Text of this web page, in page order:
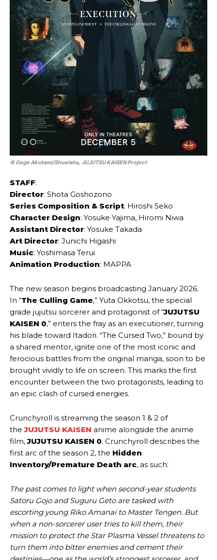
© Gege Akutami/Shueisha, JUJUTSU KAISEN Project
STAFF:
Director: Shota Goshozono
Series Composition & Script: Hiroshi Seko
Character Design: Yosuke Yajima, Hiromi Niwa
Assistant Director: Yosuke Takada
Art Director: Junichi Higashi
Music: Yoshimasa Terui
Animation Production: MAPPA
The new season begins broadcasting January 2026.
In “The Culling Game,” Yuta Okkotsu, the special
grade jujutsu sorcerer and protagonist of “JUJUTSU
KAISEN 0,” enters the fray as an executioner, turning
his blade toward Itadori. “The Cursed Two,” bound by
a shared mentor, ignite one of the most iconic and
ferocious battles from the original manga, soon to be
brought vividly to life on screen. This marks the first
encounter between the two protagonists, leading to
an epic clash of cursed energies.
Crunchyroll is streaming the season 1 & 2 of
theJUJUTSU KAISEN anime alongside the anime
film,JUJUTSU KAISEN 0. Crunchyroll describes the
first arc of the season 2, the Hidden
Inventory/Premature Death arc, as such:
The past comes to light when second-year students
Satoru Gojo and Suguru Geto are tasked with
escorting young Riko Amanai to Master Tengen. But
when a non-sorcerer user tries to kill them, their
mission to protect the Star Plasma Vessel threatens to
turn them into bitter enemies and cement their